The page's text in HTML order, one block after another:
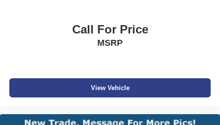
Call For Price
MSRP
View Vehicle